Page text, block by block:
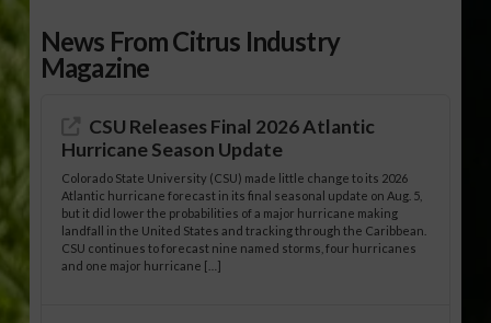
News From Citrus Industry
Magazine
CSU Releases Final 2026 Atlantic
Hurricane Season Update
Colorado State University (CSU) made little change to its 2026
Atlantic hurricane forecast in its final seasonal update on Aug. 5,
but it did lower the probabilities of a major hurricane making
landfall in the United States and tracking through the Caribbean.
CSU continues to forecast nine named storms, four hurricanes
and one major hurricane […]